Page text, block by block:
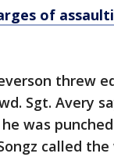
of
threw
Sgt. Avery
was
called